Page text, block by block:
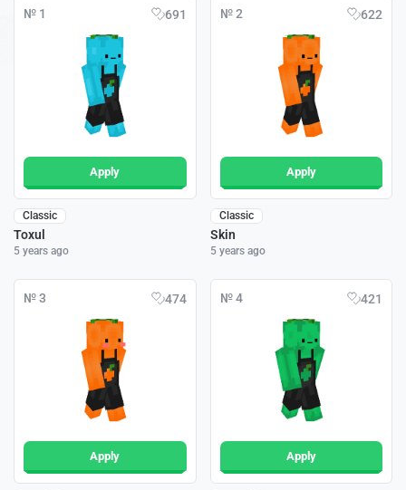
№ 1 691
Apply
Classic
Toxul
5 years ago
№ 2 622
Apply
Classic
Skin
5 years ago
№ 3 474
Apply
№ 4 421
Apply